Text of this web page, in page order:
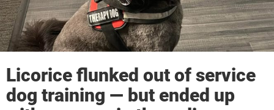
Licorice flunked out of service
dog training — but ended up